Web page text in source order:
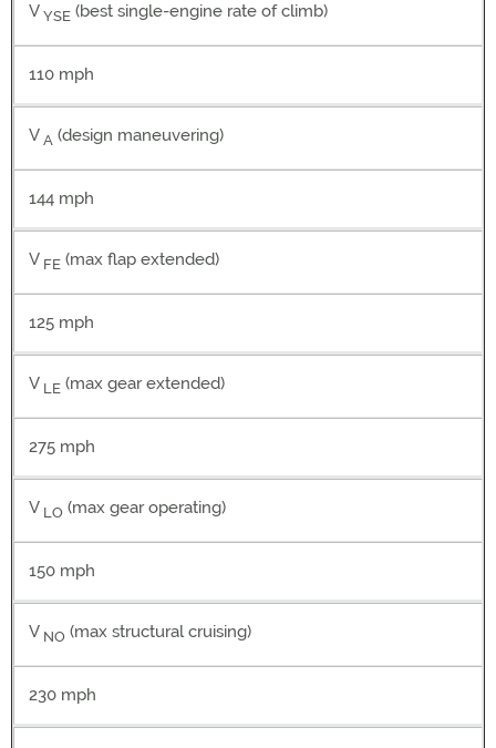
V YSE (best single-engine rate of climb)
110 mph
V A (design maneuvering)
144 mph
V FE (max flap extended)
125 mph
V LE (max gear extended)
275 mph
V LO (max gear operating)
150 mph
V NO (max structural cruising)
230 mph